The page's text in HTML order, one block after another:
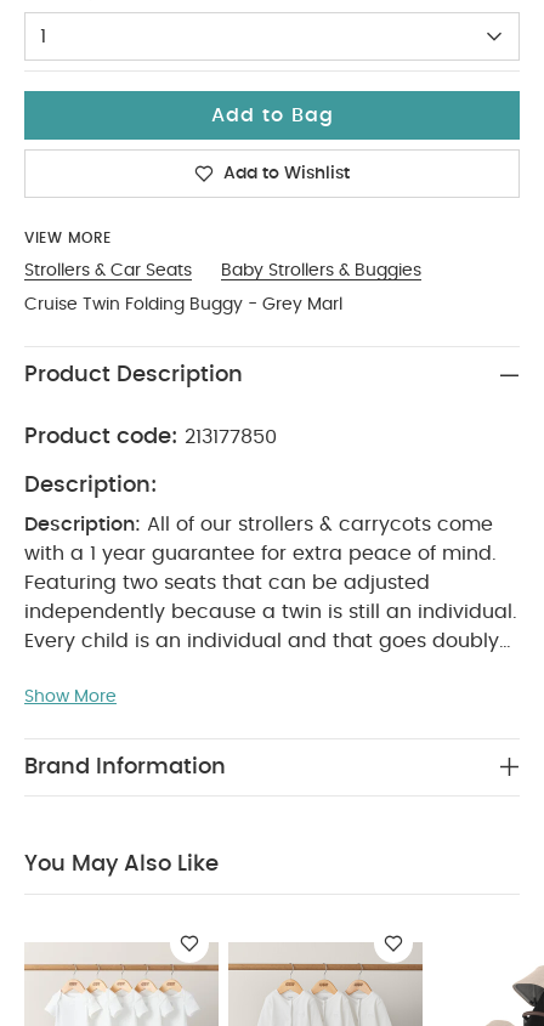
1
Add to Bag
Add to Wishlist
VIEW MORE
Strollers & Car Seats
Baby Strollers & Buggies
Cruise Twin Folding Buggy - Grey Marl
Product Description
Product code: 213177850
Description:
Description: All of our strollers & carrycots come
with a 1 year guarantee for extra peace of mind.
Featuring two seats that can be adjusted
independently because a twin is still an individual.
Every child is an individual and that goes doubly
buggies don?t treat them that way' Cruise Twin
easily adjusted separately. So if one child wants to
too.
Features & Benefits:
offer both babies a more comfortable journey. The
front suspension provides a smooth ride every
time while the comfortable chest pads & a deep
seat offer baby a more comfy journey.
Show More
Brand Information
You May Also Like